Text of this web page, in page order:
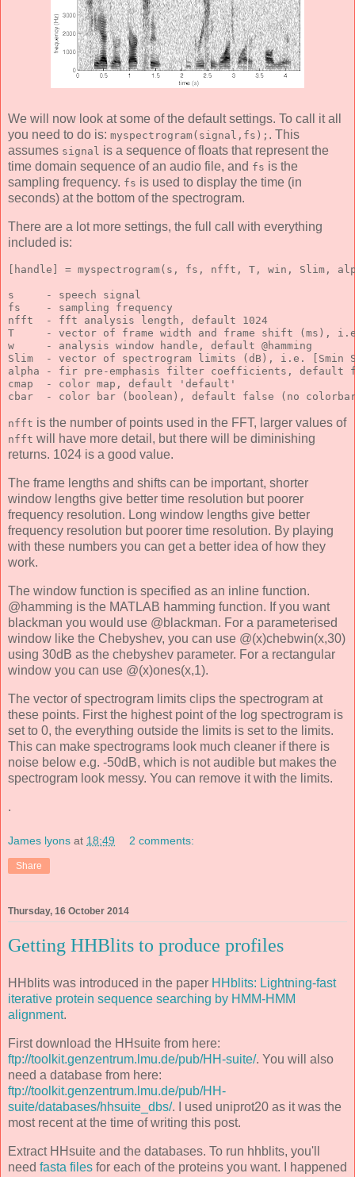
We will now look at some of the default settings. To call it all
you need to do is: myspectrogram(signal,fs); . This
assumes signal is a sequence of floats that represent the
time domain sequence of an audio file, and fs is the
sampling frequency. fs is used to display the time (in
seconds) at the bottom of the spectrogram.
There are a lot more settings, the full call with everything
included is:
[handle] = myspectrogram(s, fs, nfft, T, win, Slim,
s     - speech signal
fs    - sampling frequency
nfft  - fft analysis length, default 1024
T     - vector of frame width and frame shift (ms),
w     - analysis window handle, default @hamming
Slim  - vector of spectrogram limits (dB), i.e. [Smin
alpha - fir pre-emphasis filter coefficients, default
cmap  - color map, default 'default'
cbar  - color bar (boolean), default false (no
nfft is the number of points used in the FFT, larger values of
nfft will have more detail, but there will be diminishing
returns. 1024 is a good value.
The frame lengths and shifts can be important, shorter
window lengths give better time resolution but poorer
frequency resolution. Long window lengths give better
frequency resolution but poorer time resolution. By playing
with these numbers you can get a better idea of how they
work.
The window function is specified as an inline function.
@hamming is the MATLAB hamming function. If you want
blackman you would use @blackman. For a parameterised
window like the Chebyshev, you can use @(x)chebwin(x,30)
using 30dB as the chebyshev parameter. For a rectangular
window you can use @(x)ones(x,1).
The vector of spectrogram limits clips the spectrogram at
these points. First the highest point of the log spectrogram is
set to 0, the everything outside the limits is set to the limits.
This can make spectrograms look much cleaner if there is
noise below e.g. -50dB, which is not audible but makes the
spectrogram look messy. You can remove it with the limits.
.
James lyons at 18:49 2 comments:
Share
Thursday, 16 October 2014
Getting HHBlits to produce profiles
HHblits was introduced in the paper HHblits: Lightning-fast
iterative protein sequence searching by HMM-HMM
alignment.
First download the HHsuite from here:
ftp://toolkit.genzentrum.lmu.de/pub/HH-suite/. You will also
need a database from here:
ftp://toolkit.genzentrum.lmu.de/pub/HH-
suite/databases/hhsuite_dbs/. I used uniprot20 as it was the
most recent at the time of writing this post.
Extract HHsuite and the databases. To run hhblits, you'll
need fasta files for each of the proteins you want. I happened